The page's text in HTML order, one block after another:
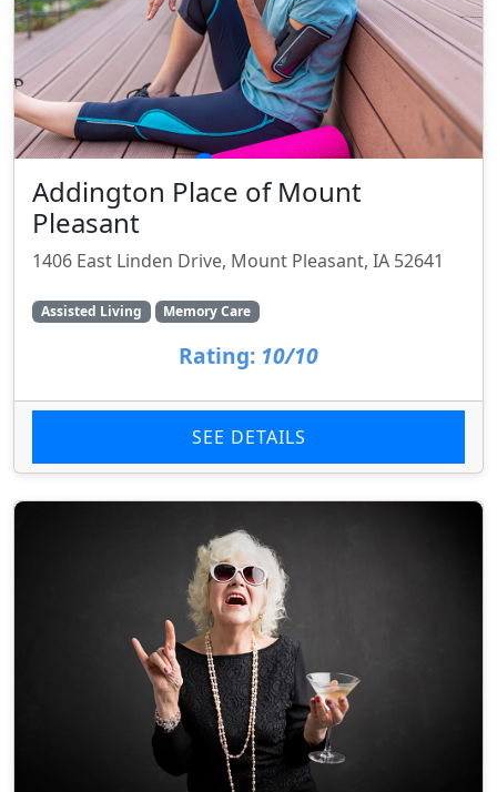
Addington Place of Mount
Pleasant
1406 East Linden Drive, Mount Pleasant, IA 52641
Assisted Living Memory Care
Rating: 10/10
SEE DETAILS